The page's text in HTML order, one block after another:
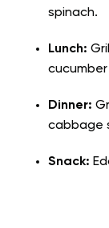
spinach.
Lunch:
Dinner:
cabbage
Snack: